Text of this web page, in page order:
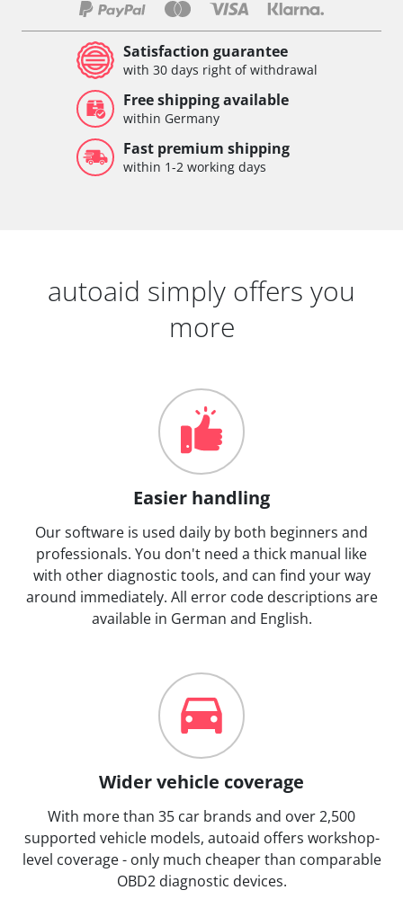
Satisfaction guarantee
with 30 days right of withdrawal
Free shipping available
within Germany
Fast premium shipping
within 1-2 working days
autoaid simply offers you
more
Easier handling
Our software is used daily by both beginners and
professionals. You don't need a thick manual like
with other diagnostic tools, and can find your way
around immediately. All error code descriptions are
available in German and English.
Wider vehicle coverage
With more than 35 car brands and over 2,500
supported vehicle models, autoaid offers workshop-
level coverage - only much cheaper than comparable
OBD2 diagnostic devices.